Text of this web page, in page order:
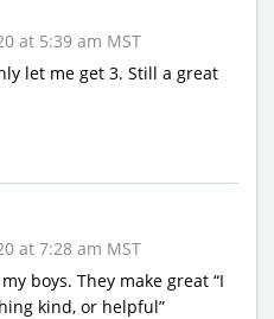
at 5:39 am MST
let me get 3. Still a great
at 7:28 am MST
boys. They make great “I
kind, or helpful”